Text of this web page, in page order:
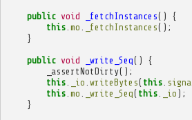
public void _fetchInstances()
{
this. mo _fetchInstances();
}
public void _write_Seq()
{
_assertNotDirty();
this. _io writeBytes( this.
this. mo _write_Seq( this. _io );
}